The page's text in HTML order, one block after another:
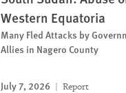
Western Equatoria
Many Fled Attacks by
Allies in Nagero County
July 7, 2026 Report